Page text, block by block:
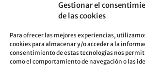
Gestionar el
de las cookies
Para ofrecer las mejores experiencias,
cookies para almacenar y/o acceder a la
consentimiento de estas tecnologías nos
como el comportamiento de navegación o las
C/ Colón 40-1
Buses: 8-10-25-26-27-28-40-60-
Underground: 3-5-